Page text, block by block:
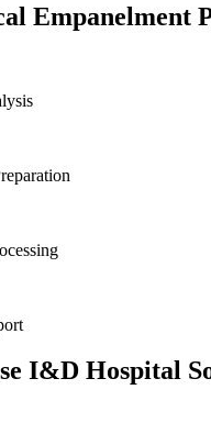
Empanelment
I&D Hospital